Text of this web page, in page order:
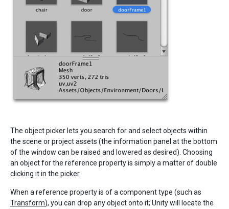
The object picker lets you search for and select objects within
the scene or project assets (the information panel at the bottom
of the window can be raised and lowered as desired). Choosing
an object for the reference property is simply a matter of double
clicking it in the picker.
When a reference property is of a component type (such as
Transform), you can drop any object onto it; Unity will locate the